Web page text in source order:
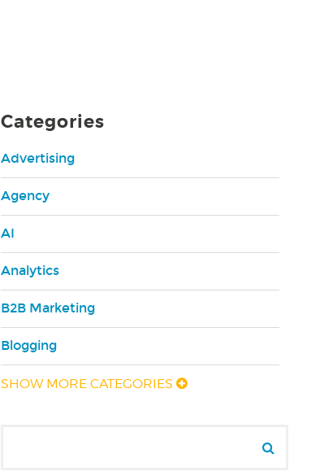
Categories
Advertising
Agency
AI
Analytics
B2B Marketing
Blogging
SHOW MORE CATEGORIES